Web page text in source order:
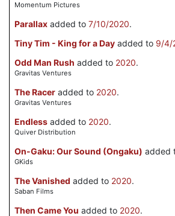
Momentum Pictures
Parallax added to 7/10/2020.
Tiny Tim - King for a Day added to 9/4/
Odd Man Rush added to 2020.
Gravitas Ventures
The Racer added to 2020.
Gravitas Ventures
Endless added to 2020.
Quiver Distribution
On-Gaku: Our Sound (Ongaku) added
GKids
The Vanished added to 2020.
Saban Films
Then Came You added to 2020.